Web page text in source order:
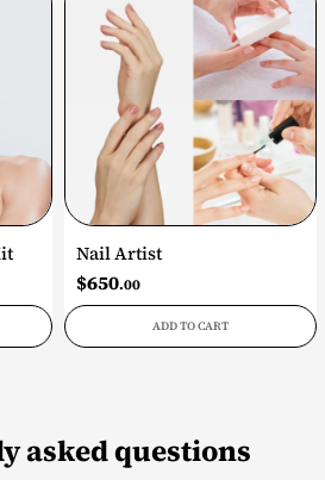
Nail Artist
$650.00
ADD TO CART
asked questions